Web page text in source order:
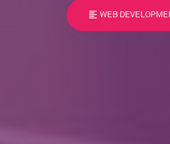
format_align_left WEB